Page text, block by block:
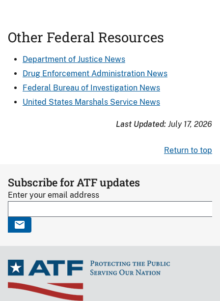
Other Federal Resources
Department of Justice News
Drug Enforcement Administration News
Federal Bureau of Investigation News
United States Marshals Service News
Last Updated: July 17, 2026
Return to top
Subscribe for ATF updates
Enter your email address